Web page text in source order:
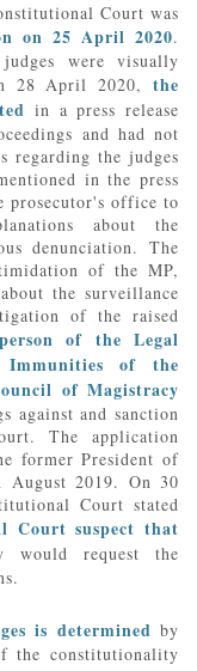
Court was
on 25 April 2020.
were visually
28 April 2020, the
in a press release
and had not
regarding the judges
in the press
prosecutor's office to
about the
denunciation. The
of the MP,
the surveillance
of the raised
of the Legal
Immunities of the
of Magistracy
against and sanction
The application
former President of
August 2019. On 30
Court stated
Court suspect that
would request the
is determined by
the constitutionality